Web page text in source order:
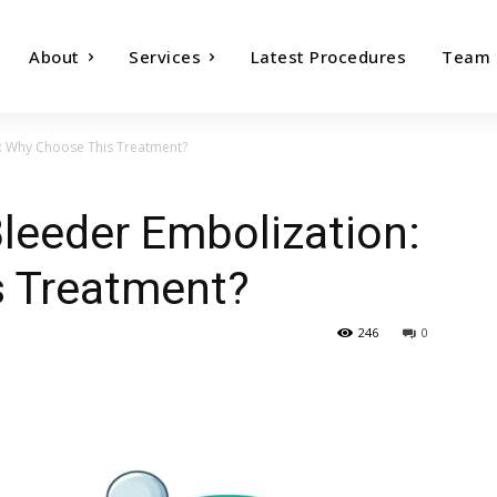
About Services Latest Procedures Team
Choose This Treatment?
Embolization:
Treatment?
0
246